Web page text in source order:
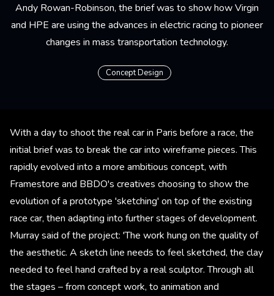
Andy Rowan-Robinson, the brief was to show how Virgin
and HPE are using the advances in electric racing to pioneer
changes in mass transportation technology.
Concept Design
With a day to shoot the real car in Paris before a race, the
initial brief was to break the car into wireframe pieces. This
rapidly evolved into a more ambitious concept, with
Framestore and BBDO's creatives choosing to show the
evolution of a prototype 'sketching' on top of the existing
race car, then adapting into further stages of development.
Murray said of the project: 'The work hung on the quality of
the aesthetic. A sketch line needs to feel sketched, the clay
needed to feel hand crafted by a real sculptor. Through all
the stages – from concept work, to animation and